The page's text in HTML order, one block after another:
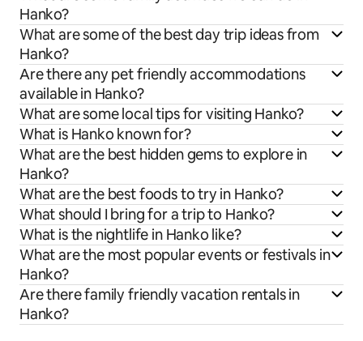
Hanko?
What are some of the best day trip ideas from
Hanko?
Are there any pet friendly accommodations
available in Hanko?
What are some local tips for visiting Hanko?
What is Hanko known for?
What are the best hidden gems to explore in
Hanko?
What are the best foods to try in Hanko?
What should I bring for a trip to Hanko?
What is the nightlife in Hanko like?
What are the most popular events or festivals in
Hanko?
Are there family friendly vacation rentals in
Hanko?